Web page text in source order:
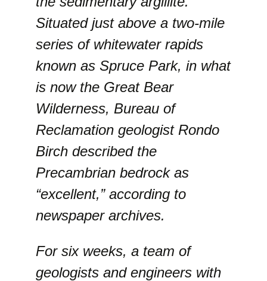
Situated just above a two-mile
series of whitewater rapids
known as Spruce Park, in what
is now the Great Bear
Wilderness, Bureau of
Reclamation geologist Rondo
Birch described the
Precambrian bedrock as
“excellent,” according to
newspaper archives.
For six weeks, a team of
geologists and engineers with